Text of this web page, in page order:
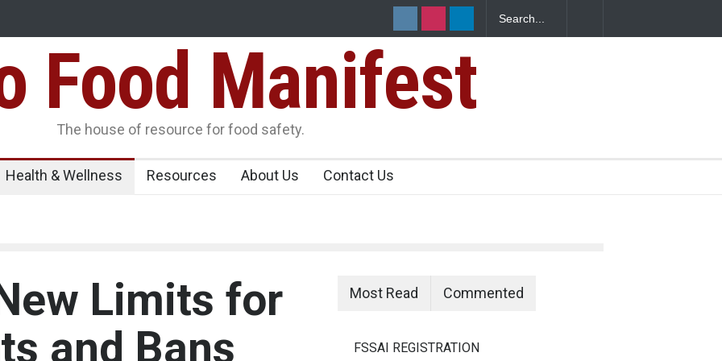
Kozhikode
Think Before You Eat That Garnishes: The Hidden Food Safety
Risks on Your Plate
OverFood Manifest
The house of resource for food safety.
Health & Wellness Resources About Us Contact Us
Limits for
and Bans
Most Read Commented
FSSAI REGISTRATION